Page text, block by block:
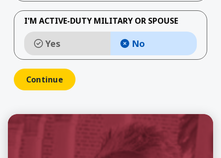
I'M ACTIVE-DUTY MILITARY OR SPOUSE
Yes No